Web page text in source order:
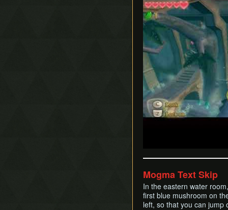
Mogma Text Skip
In the eastern water
first blue mushroom on
left, so that you can jump